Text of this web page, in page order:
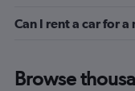
Can I rent a car for
Browse